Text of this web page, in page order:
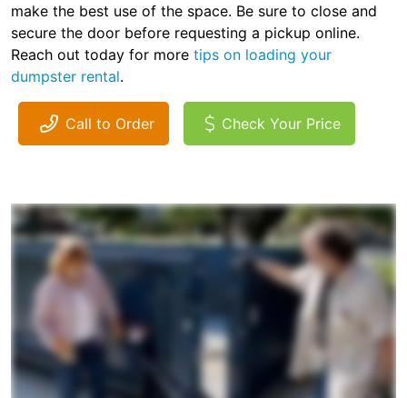
make the best use of the space. Be sure to close and
secure the door before requesting a pickup online.
Reach out today for more tips on loading your
dumpster rental.
Call to Order Check Your Price